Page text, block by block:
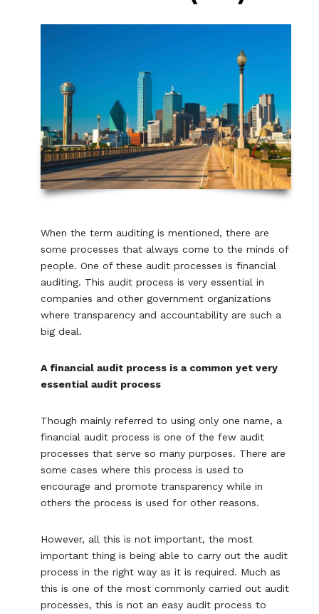
When the term auditing is mentioned, there are
some processes that always come to the minds of
people. One of these audit processes is financial
auditing. This audit process is very essential in
companies and other government organizations
where transparency and accountability are such a
big deal.
A financial audit process is a common yet very
essential audit process
Though mainly referred to using only one name, a
financial audit process is one of the few audit
processes that serve so many purposes. There are
some cases where this process is used to
encourage and promote transparency while in
others the process is used for other reasons.
However, all this is not important, the most
important thing is being able to carry out the audit
process in the right way as it is required. Much as
this is one of the most commonly carried out audit
processes, this is not an easy audit process to